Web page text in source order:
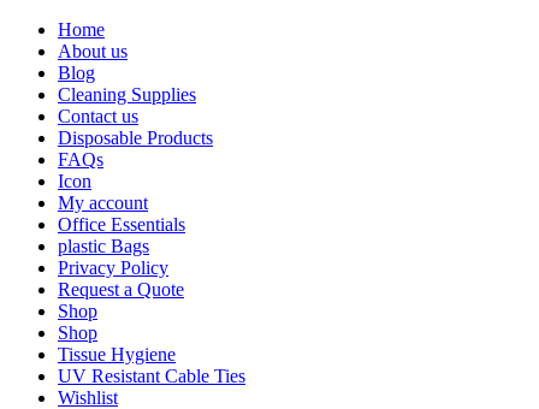
Home
About us
Blog
Cleaning Supplies
Contact us
Disposable Products
FAQs
Icon
My account
Office Essentials
plastic Bags
Privacy Policy
Request a Quote
Shop
Shop
Tissue Hygiene
UV Resistant Cable Ties
Wishlist